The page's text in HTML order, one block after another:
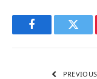
Facebook